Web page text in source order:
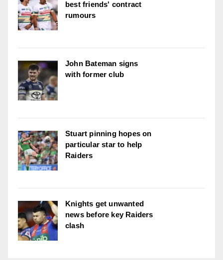
best friends' contract
rumours
John Bateman signs
with former club
Stuart pinning hopes on
particular star to help
Raiders
Knights get unwanted
news before key Raiders
clash